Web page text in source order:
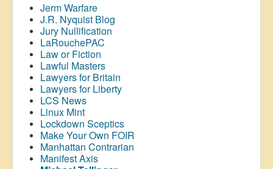
Jerm Warfare
J.R. Nyquist Blog
Jury Nullification
LaRouchePAC
Law or Fiction
Lawful Masters
Lawyers for Britain
Lawyers for Liberty
LCS News
Linux Mint
Lockdown Sceptics
Make Your Own FOIR
Manhattan Contrarian
Manifest Axis